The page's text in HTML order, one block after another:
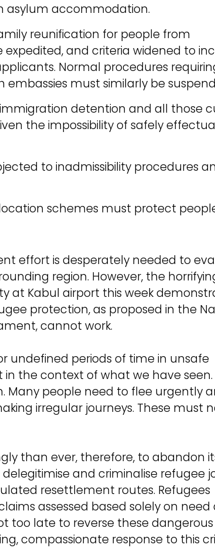
asylum accommodation.
reunification for people from
and criteria widened to
Normal procedures
must similarly be
detention and all those
the impossibility of safely
to inadmissibility procedures
schemes must protect
effort is desperately needed to
region. However, the
at Kabul airport this week
protection, as proposed in the
cannot work.
undefined periods of time in unsafe
the context of what we have seen.
Many people need to flee urgently
irregular journeys. These must
than ever, therefore, to abandon
and criminalise refugee
resettlement routes. Refugees
assessed based solely on need
too late to reverse these dangerous
compassionate response to this